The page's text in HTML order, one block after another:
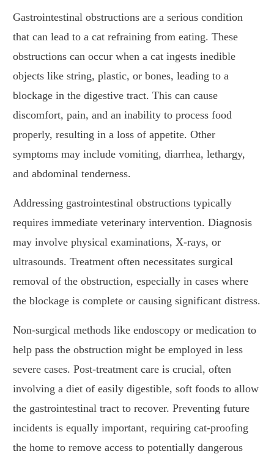
Gastrointestinal obstructions are a serious condition
that can lead to a cat refraining from eating. These
obstructions can occur when a cat ingests inedible
objects like string, plastic, or bones, leading to a
blockage in the digestive tract. This can cause
discomfort, pain, and an inability to process food
properly, resulting in a loss of appetite. Other
symptoms may include vomiting, diarrhea, lethargy,
and abdominal tenderness.
Addressing gastrointestinal obstructions typically
requires immediate veterinary intervention. Diagnosis
may involve physical examinations, X-rays, or
ultrasounds. Treatment often necessitates surgical
removal of the obstruction, especially in cases where
the blockage is complete or causing significant distress.
Non-surgical methods like endoscopy or medication to
help pass the obstruction might be employed in less
severe cases. Post-treatment care is crucial, often
involving a diet of easily digestible, soft foods to allow
the gastrointestinal tract to recover. Preventing future
incidents is equally important, requiring cat-proofing
the home to remove access to potentially dangerous